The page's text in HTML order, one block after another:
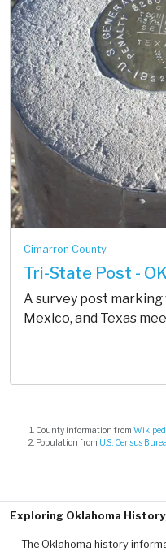
Cimarron County
Tri-State Post -
A survey post
Mexico, and Texas
County information from
Population from U.S. Census
Exploring Oklahoma History
The Oklahoma history